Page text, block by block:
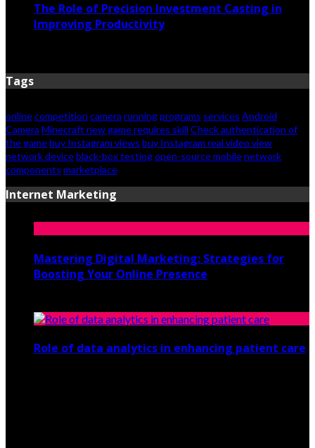
The Role of Precision Investment Casting in
Improving Productivity
Tags
onlinecompetition camera runningprograms services Android
Camera Minecraft new game requires skill Check authentication of
the gamebuy Instagram views buy Instagram real video view
network deviceblack-box testingopen-source mobilenetwork
components marketplace
Internet Marketing
Mastering Digital Marketing: Strategies for
Boosting Your Online Presence
Role of data analytics in enhancing patient care